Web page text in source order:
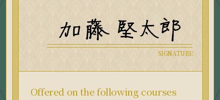
Offered on the following courses